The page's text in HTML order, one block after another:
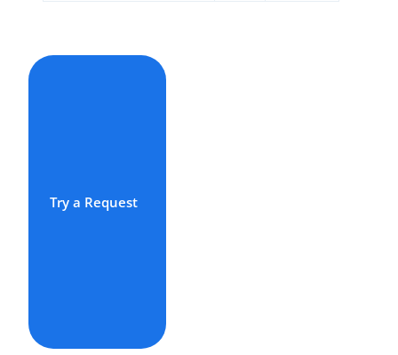
Try a Request